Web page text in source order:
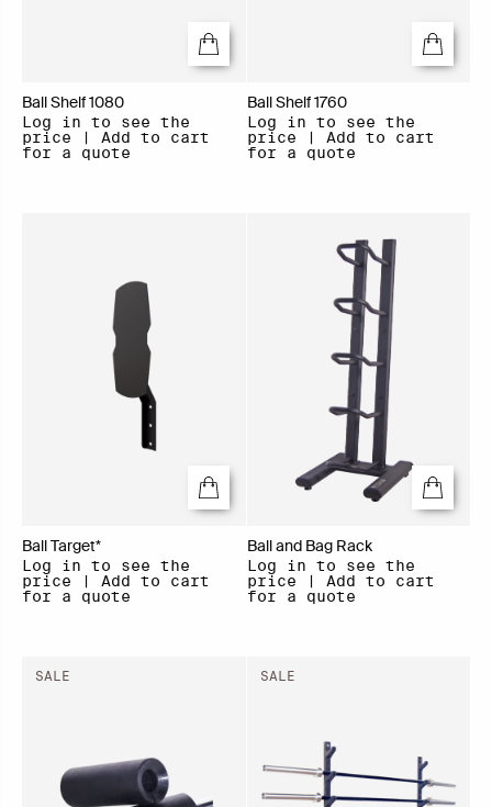
Ball Shelf 1080
Log in to see the
price | Add to cart
for a quote
Ball Shelf 1760
Log in to see the
price | Add to cart
for a quote
Ball Target*
Log in to see the
price | Add to cart
for a quote
Ball and Bag Rack
Log in to see the
price | Add to cart
for a quote
SALE SALE